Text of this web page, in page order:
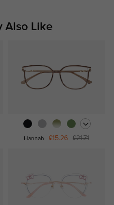
Also Like
Hannah £15.26 £21.71